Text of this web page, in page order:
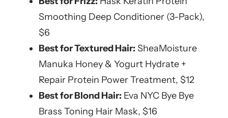
Smoothing Deep Conditioner (3-Pack),
$6
Best for Textured Hair: SheaMoisture
Manuka Honey & Yogurt Hydrate +
Repair Protein Power Treatment, $12
Best for Blond Hair: Eva NYC Bye Bye
Brass Toning Hair Mask, $16